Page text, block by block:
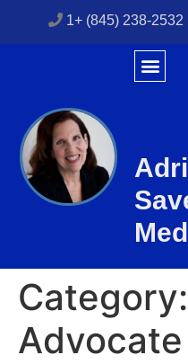
1+ (845) 238-2532
Category:
Advocate